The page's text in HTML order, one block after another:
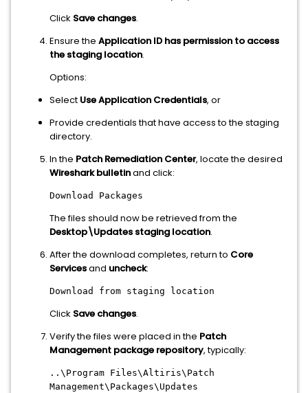
Click Save changes.
Ensure the Application ID has permission to access
the staging location.
Options:
Select Use Application Credentials, or
Provide credentials that have access to the staging
directory.
In the Patch Remediation Center, locate the desired
Wireshark bulletinand click:
Download Packages
The files should now be retrieved from the
Desktop\Updates staging location.
After the download completes, return to Core
Servicesand uncheck:
Download from staging location
Click Save changes.
Verify the files were placed in the Patch
Management package repository, typically:
..\Program Files\Altiris\Patch
Management\Packages\Updates